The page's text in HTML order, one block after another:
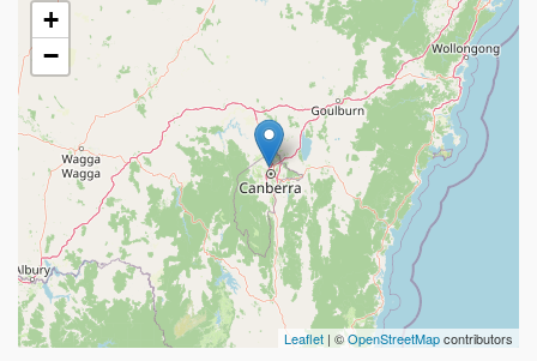
+
−
Leaflet | ©OpenStreetMapcontributors